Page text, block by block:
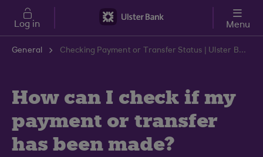
Skip to main content
Log in Menu
General Checking Payment or Transfer Status | Ulster Bank Support Centre
How can I check if my
payment or transfer
has been made?